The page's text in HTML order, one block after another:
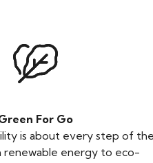
For Go
is about every step of the
renewable energy to eco-